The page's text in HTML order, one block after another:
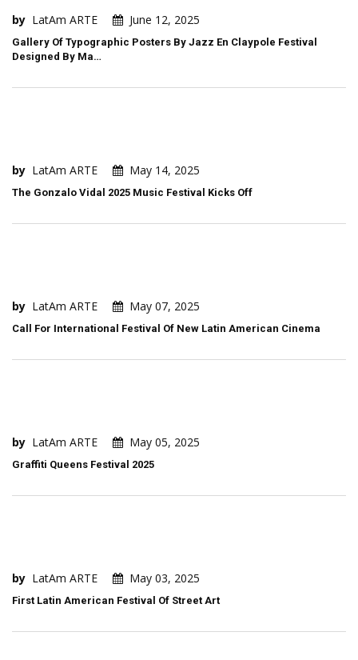
by LatAm ARTE June 12, 2025
Gallery Of Typographic Posters By Jazz En Claypole Festival
Designed By Ma…
by LatAm ARTE May 14, 2025
The Gonzalo Vidal 2025 Music Festival Kicks Off
by LatAm ARTE May 07, 2025
Call For International Festival Of New Latin American Cinema
by LatAm ARTE May 05, 2025
Graffiti Queens Festival 2025
by LatAm ARTE May 03, 2025
First Latin American Festival Of Street Art